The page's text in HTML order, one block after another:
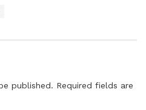
published. Required fields are